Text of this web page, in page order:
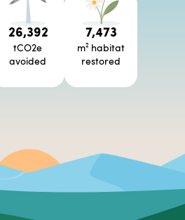
26,392
tCO2e
avoided
7,473
m² habitat
restored